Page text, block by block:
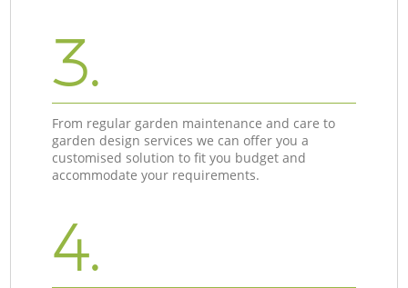
3.
From regular garden maintenance and care to
garden design services we can offer you a
customised solution to fit you budget and
accommodate your requirements.
4.